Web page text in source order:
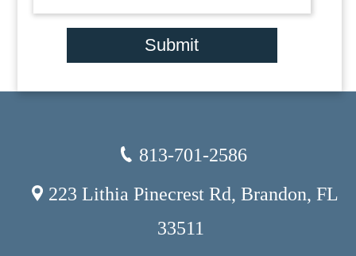
Submit
813-701-2586
223 Lithia Pinecrest Rd, Brandon, FL
33511